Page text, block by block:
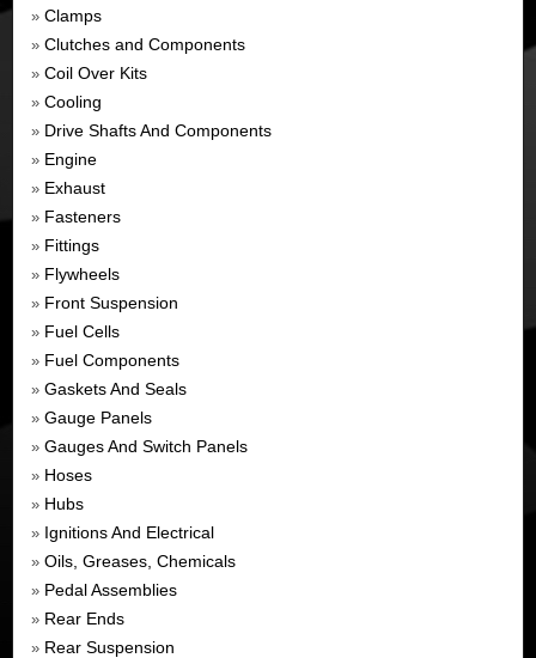
» Clamps
» Clutches and Components
» Coil Over Kits
» Cooling
» Drive Shafts And Components
» Engine
» Exhaust
» Fasteners
» Fittings
» Flywheels
» Front Suspension
» Fuel Cells
» Fuel Components
» Gaskets And Seals
» Gauge Panels
» Gauges And Switch Panels
» Hoses
» Hubs
» Ignitions And Electrical
» Oils, Greases, Chemicals
» Pedal Assemblies
» Rear Ends
» Rear Suspension